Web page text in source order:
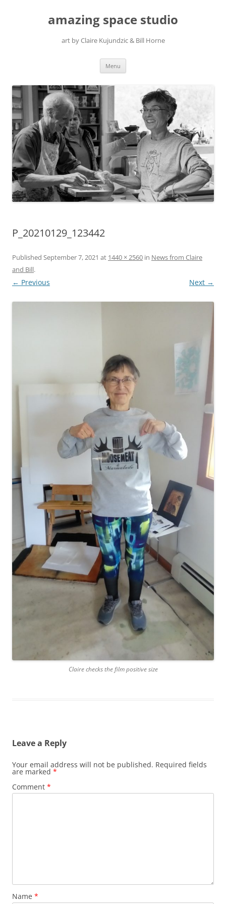
amazing space studio
art by Claire Kujundzic & Bill Horne
Menu
P_20210129_123442
Published September 7, 2021 at 1440 × 2560 in News from Claire
and Bill.
← Previous Next →
Claire checks the film positive size
Leave a Reply
Your email address will not be published. Required fields
are marked *
Comment *
Name *